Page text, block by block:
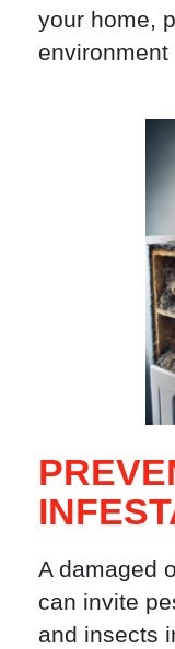
your home,
environment
A damaged
can invite
and insects